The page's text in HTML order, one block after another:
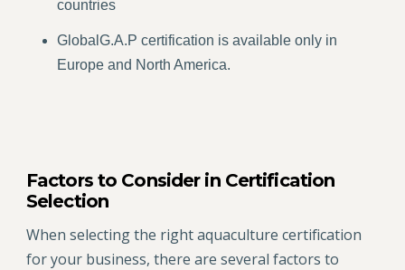
countries
GlobalG.A.P certification is available only in
Europe and North America.
Factors to Consider in Certification
Selection
When selecting the right aquaculture certification
for your business, there are several factors to